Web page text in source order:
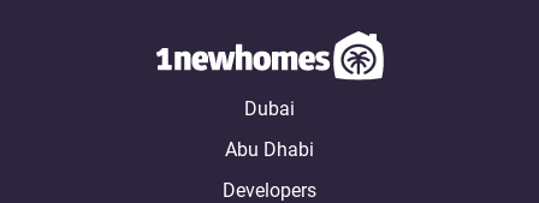
Dubai
Abu Dhabi
Developers